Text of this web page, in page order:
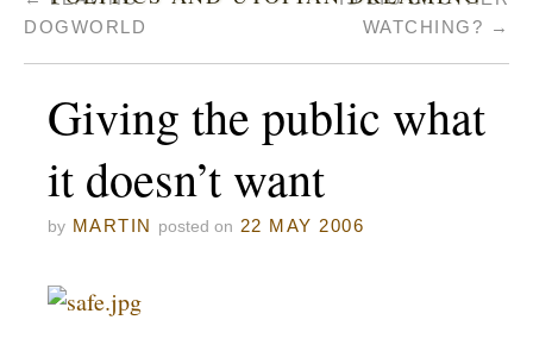
DOGWORLD
WATCHING? →
Giving the public what
it doesn’t want
by MARTIN posted on 22 MAY 2006